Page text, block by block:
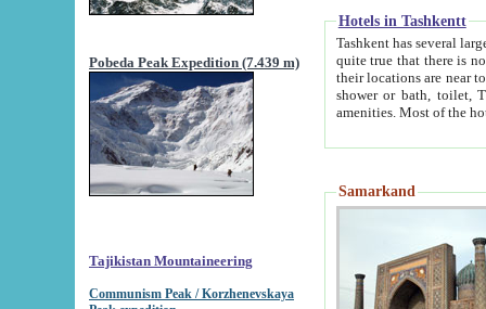
Pobeda Peak Expedition (7.439 m)
Tajikistan Mountaineering
Communism Peak / Korzhenevskaya
Hotels in Tashkentt
Tashkent has several large luxury
quite true that there is no clear downtown area in Tashkent.
their locations are near to downtown and airport, which is also located within the city line. All hotels have
shower or bath, toilet, TV set and telephone
Samarkand